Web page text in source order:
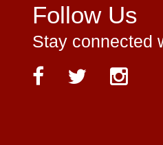
Follow Us
Stay connected